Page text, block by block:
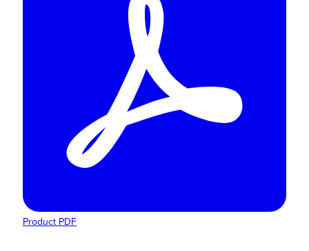
Product PDF